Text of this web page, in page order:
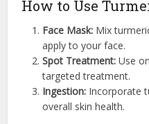
How to Use
Face Mask: Mix
apply to your face.
Spot Treatment: Use
targeted treatment.
Ingestion: Incorporate
overall skin health.